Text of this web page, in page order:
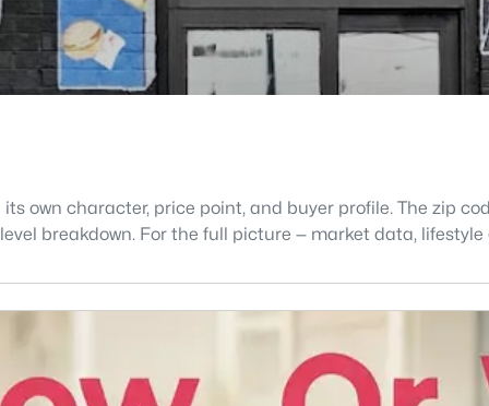
own character, price point, and buyer profile. The zip
breakdown. For the full picture — market data, lifestyle